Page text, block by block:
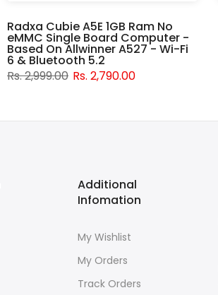
Radxa Cubie A5E 1GB Ram No
eMMC Single Board Computer -
Based On Allwinner A527 - Wi-Fi
6 & Bluetooth 5.2
Rs. 2,999.00 Rs. 2,790.00
Additional
Infomation
My Wishlist
My Orders
Track Orders